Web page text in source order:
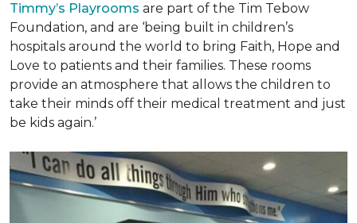
Timmy’s Playrooms are part of the Tim Tebow
Foundation, and are ‘being built in children’s
hospitals around the world to bring Faith, Hope and
Love to patients and their families. These rooms
provide an atmosphere that allows the children to
take their minds off their medical treatment and just
be kids again.’